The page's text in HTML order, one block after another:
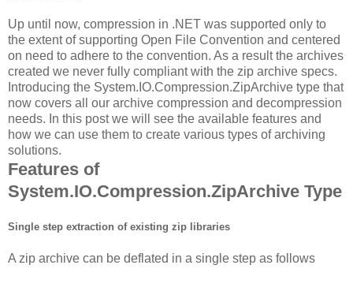
Up until now, compression in .NET was supported only to
the extent of supporting Open File Convention and centered
on need to adhere to the convention. As a result the archives
created we never fully compliant with the zip archive specs.
Introducing the System.IO.Compression.ZipArchive type that
now covers all our archive compression and decompression
needs. In this post we will see the available features and
how we can use them to create various types of archiving
solutions.
Features of
System.IO.Compression.ZipArchive Type
Single step extraction of existing zip libraries
A zip archive can be deflated in a single step as follows